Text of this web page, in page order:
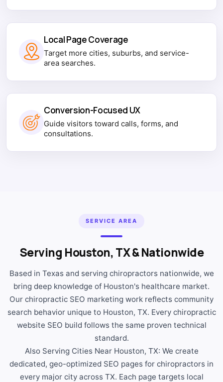
Local Page Coverage
Target more cities, suburbs, and service-
area searches.
Conversion-Focused UX
Guide visitors toward calls, forms, and
consultations.
SERVICE AREA
Serving Houston, TX & Nationwide
Based in Texas and serving chiropractors nationwide, we
bring deep knowledge of Houston's healthcare market.
Our chiropractic SEO marketing work reflects community
search behavior unique to Houston, TX. Every chiropractic
website SEO build follows the same proven technical
standard.
Also Serving Cities Near Houston, TX: We create
dedicated, geo-optimized SEO pages for chiropractors in
every major city across TX. Each page targets local